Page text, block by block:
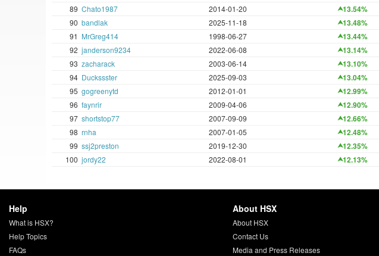
89 Chato1987 2014-01-20 13.54%
90 bandlak 2025-11-18 13.48%
91 MrGreg414 1998-06-27 13.44%
92 janderson9234 2022-06-08 13.14%
93 zacharack 2003-06-14 13.10%
94 Duckssster 2025-09-03 13.04%
95 gogreenytd 2012-01-01 12.99%
96 faynrir 2009-04-06 12.90%
97 shortstop77 2007-09-09 12.66%
98 rnha 2007-01-05 12.48%
99 ssj2preston 2019-12-30 12.35%
100 jordy22 2022-08-01 12.13%
Help
What is HSX?
Help Topics
FAQs
About HSX
About HSX
Contact Us
Media and Press Releases